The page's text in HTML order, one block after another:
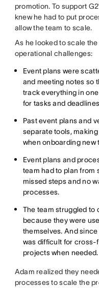
promotion. To support
knew he had to put
allow the team to scale.
As he looked to scale
operational challenges:
Event plans were
and meeting notes so
track everything in
for tasks and
Past event plans and
separate tools,
when onboarding new
Event plans and
team had to plan from
missed steps and no
processes.
The team struggled to
because they were
themselves. And
was difficult for cross-
projects when needed.
Adam realized they
processes to scale the